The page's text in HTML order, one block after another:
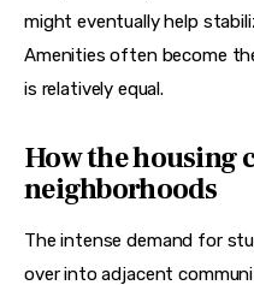
might eventually help
Amenities often become
is relatively equal.
How the housing
neighborhoods
The intense demand for
over into adjacent